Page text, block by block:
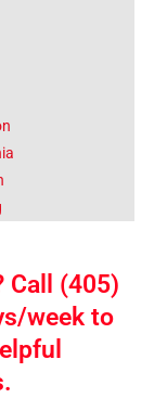
Call (405)
week to